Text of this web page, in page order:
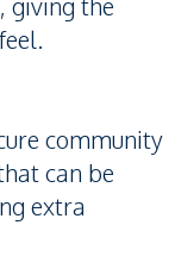
community
can be
extra